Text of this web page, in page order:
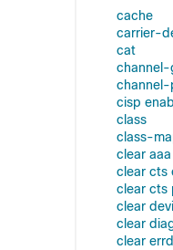
cache
carrier-
cat
channel-
channel-
cisp
class
class-
clear
clear cts
clear cts
clear
clear
clear